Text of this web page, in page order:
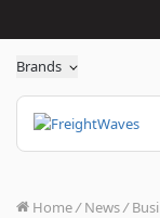
Brands
Home/ News/